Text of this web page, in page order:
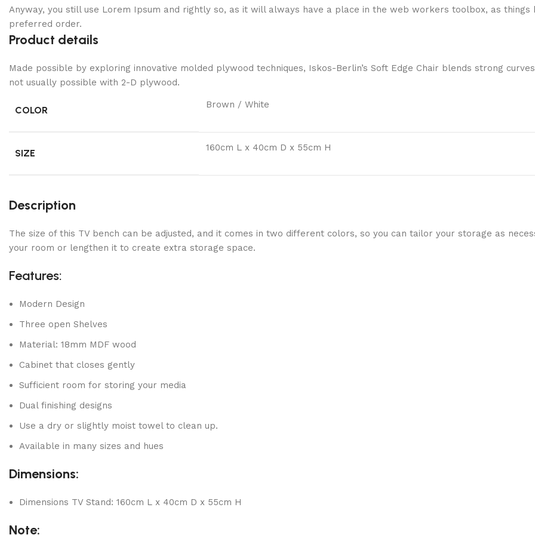
Anyway, you still use Lorem Ipsum and rightly so, as it will always have a place in the web workers toolbox, as
preferred order.
Product details
Made possible by exploring innovative molded plywood techniques, Iskos-Berlin’s Soft Edge Chair blends strong
not usually possible with 2-D plywood.
COLOR Brown / White
SIZE 160cm L x 40cm D x 55cm H
Description
The size of this TV bench can be adjusted, and it comes in two different colors, so you can tailor your storage as
your room or lengthen it to create extra storage space.
Features:
Modern Design
Three open Shelves
Material: 18mm MDF wood
Cabinet that closes gently
Sufficient room for storing your media
Dual finishing designs
Use a dry or slightly moist towel to clean up.
Available in many sizes and hues
Dimensions:
Dimensions TV Stand: 160cm L x 40cm D x 55cm H
Note: